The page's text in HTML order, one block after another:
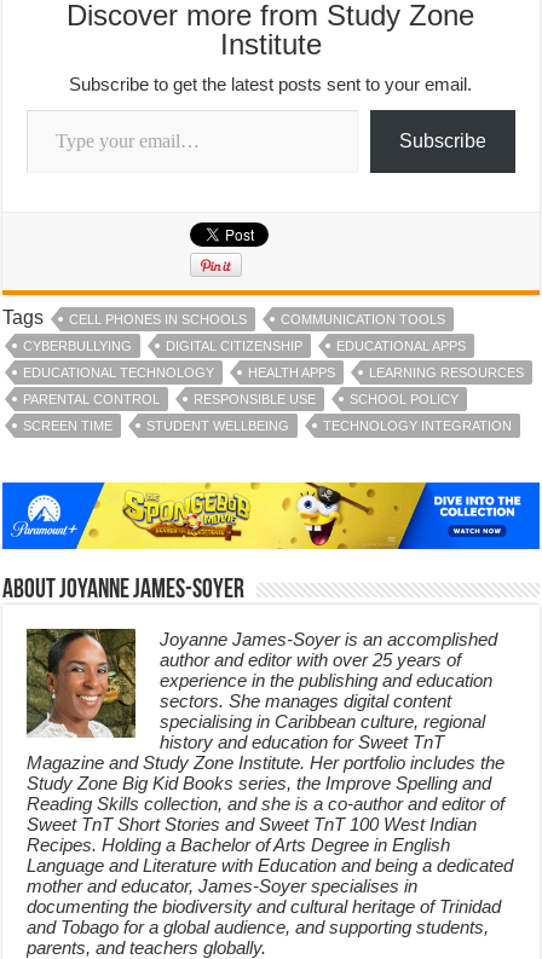
Discover more from Study Zone
Institute
Subscribe to get the latest posts sent to your email.
Type your email…
Subscribe
Tags CELL PHONES IN SCHOOLS
COMMUNICATION TOOLS
CYBERBULLYING
DIGITAL CITIZENSHIP
EDUCATIONAL APPS
EDUCATIONAL TECHNOLOGY
HEALTH APPS
LEARNING RESOURCES
PARENTAL CONTROL
RESPONSIBLE USE
SCHOOL POLICY
SCREEN TIME
STUDENT WELLBEING TECHNOLOGY INTEGRATION
About Joyanne James-Soyer
Joyanne James-Soyer is an accomplished
author and editor with over 25 years of
experience in the publishing and education
sectors. She manages digital content
specialising in Caribbean culture, regional
history and education for Sweet TnT
Magazine and Study Zone Institute. Her portfolio includes the
Study Zone Big Kid Books series, the Improve Spelling and
Reading Skills collection, and she is a co-author and editor of
Sweet TnT Short Stories and Sweet TnT 100 West Indian
Recipes. Holding a Bachelor of Arts Degree in English
Language and Literature with Education and being a dedicated
mother and educator, James-Soyer specialises in
documenting the biodiversity and cultural heritage of Trinidad
and Tobago for a global audience, and supporting students,
parents, and teachers globally.